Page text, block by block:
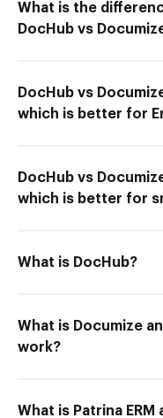
What is the
DocHub vs
DocHub vs
which is better for
DocHub vs
which is better for
What is DocHub?
What is Documize
work?
What is Patrina